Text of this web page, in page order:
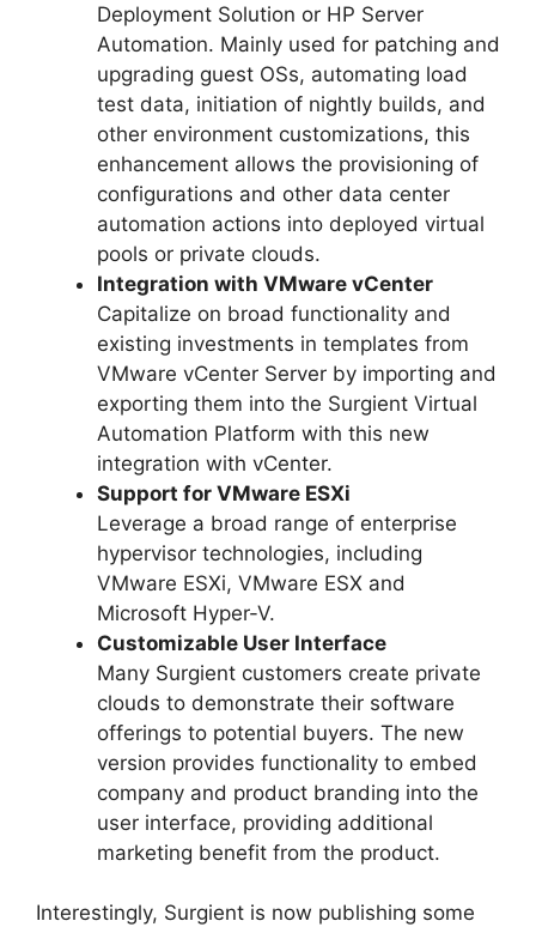
Deployment Solution or HP Server
Automation. Mainly used for patching and
upgrading guest OSs, automating load
test data, initiation of nightly builds, and
other environment customizations, this
enhancement allows the provisioning of
configurations and other data center
automation actions into deployed virtual
pools or private clouds.
Integration with VMware vCenter
Capitalize on broad functionality and
existing investments in templates from
VMware vCenter Server by importing and
exporting them into the Surgient Virtual
Automation Platform with this new
integration with vCenter.
Support for VMware ESXi
Leverage a broad range of enterprise
hypervisor technologies, including
VMware ESXi, VMware ESX and
Microsoft Hyper-V.
Customizable User Interface
Many Surgient customers create private
clouds to demonstrate their software
offerings to potential buyers. The new
version provides functionality to embed
company and product branding into the
user interface, providing additional
marketing benefit from the product.
Interestingly, Surgient is now publishing some